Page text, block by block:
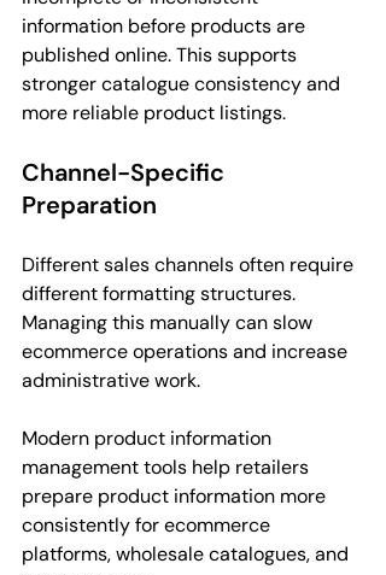
information before products are
published online. This supports
stronger catalogue consistency and
more reliable product listings.
Channel-Specific
Preparation
Different sales channels often require
different formatting structures.
Managing this manually can slow
ecommerce operations and increase
administrative work.
Modern product information
management tools help retailers
prepare product information more
consistently for ecommerce
platforms, wholesale catalogues, and